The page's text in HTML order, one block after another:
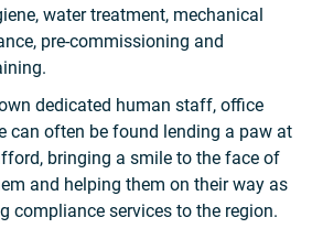
water treatment, mechanical
pre-commissioning and
dedicated human staff, office
can often be found lending a paw at
bringing a smile to the face of
and helping them on their way as
compliance services to the region.